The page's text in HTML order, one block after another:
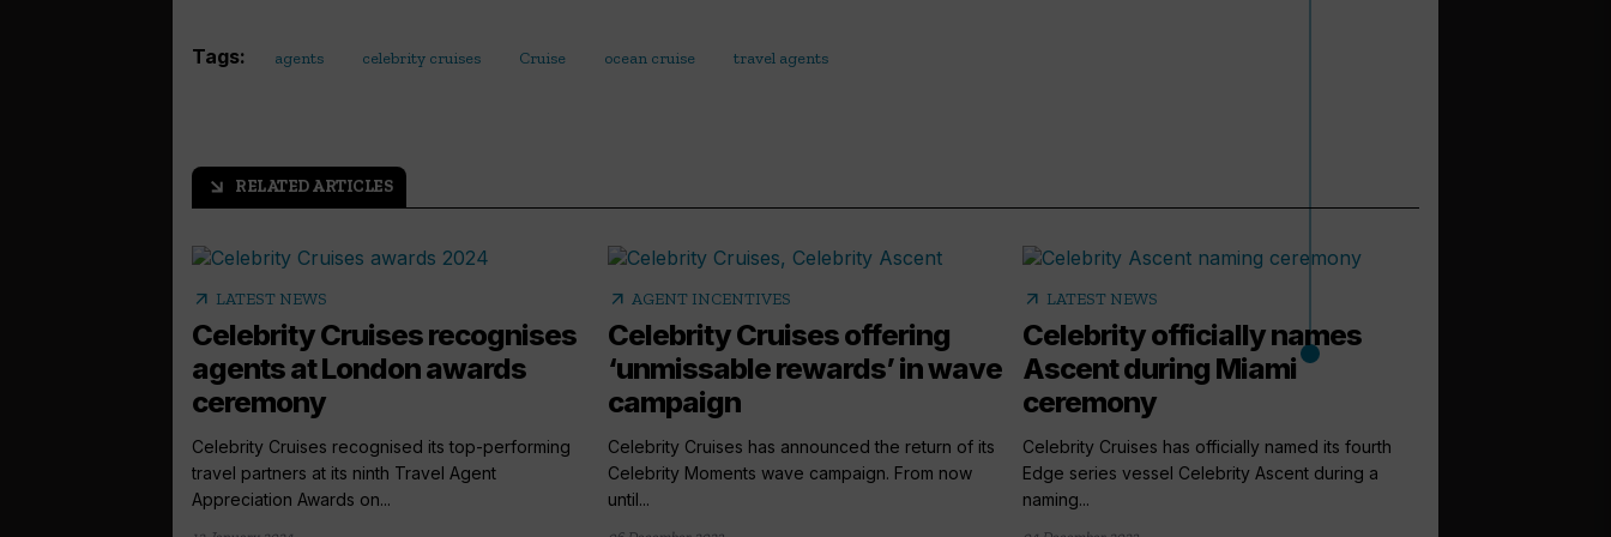
Tags: agents celebrity cruises Cruise ocean cruise travel agents
arrow_outward RELATED ARTICLES
arrow_outward LATEST NEWS
Celebrity Cruises recognises
agents at London awards
ceremony
Celebrity Cruises recognised its top-performing
travel partners at its ninth Travel Agent
Appreciation Awards on...
arrow_outward AGENT INCENTIVES
Celebrity Cruises offering
‘unmissable rewards’ in wave
campaign
Celebrity Cruises has announced the return of its
Celebrity Moments wave campaign. From now
until...
arrow_outward LATEST NEWS
Celebrity officially names
Ascent during Miami
ceremony
Celebrity Cruises has officially named its fourth
Edge series vessel Celebrity Ascent during a
naming...